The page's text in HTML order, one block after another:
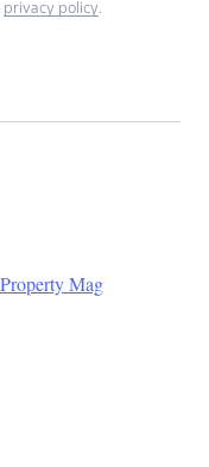
privacy policy.
Mag